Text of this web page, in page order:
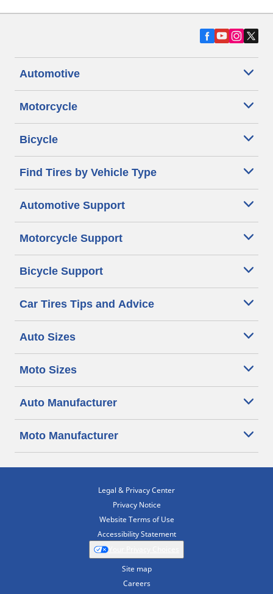
Automotive
Motorcycle
Bicycle
Find Tires by Vehicle Type
Automotive Support
Motorcycle Support
Bicycle Support
Car Tires Tips and Advice
Auto Sizes
Moto Sizes
Auto Manufacturer
Moto Manufacturer
Legal & Privacy Center
Privacy Notice
Website Terms of Use
Accessibility Statement
Site map
Careers